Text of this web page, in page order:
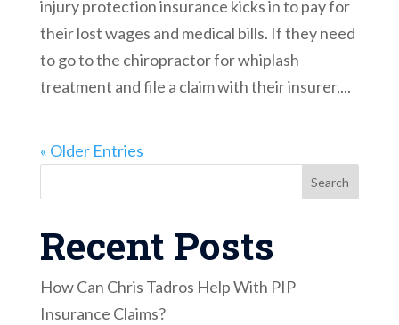
injury protection insurance kicks in to pay for
their lost wages and medical bills. If they need
to go to the chiropractor for whiplash
treatment and file a claim with their insurer,...
« Older Entries
Search
Recent Posts
How Can Chris Tadros Help With PIP
Insurance Claims?